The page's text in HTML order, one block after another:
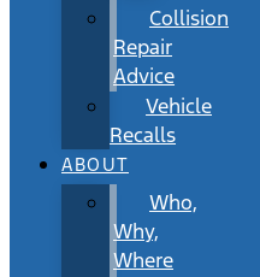
Collision
Repair
Advice
Vehicle
Recalls
ABOUT
Who,
Why,
Where